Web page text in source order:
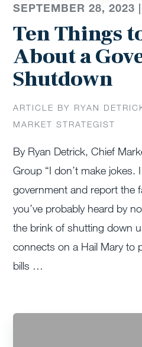
SEPTEMBER 28, 2023
Ten Things
About a
Shutdown
ARTICLE BY RYAN
MARKET STRATEGIST
By Ryan Detrick, Chief
Group “I don’t make jokes.
government and report the
you’ve probably heard by
the brink of shutting down
connects on a Hail Mary to
bills …